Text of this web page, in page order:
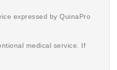
expressed by QuinaPro
medical service. If